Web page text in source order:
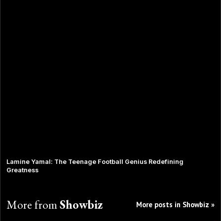
Lamine Yamal: The Teenage Football Genius Redefining
Greatness
More fromShowbiz More posts in Showbiz »